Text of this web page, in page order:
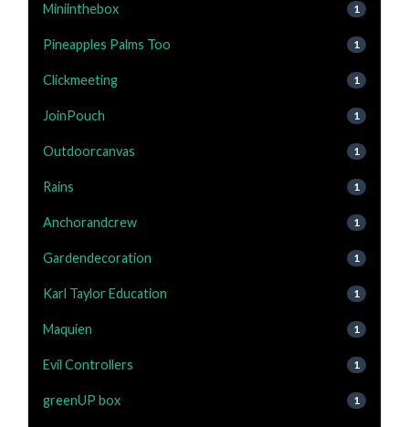
Miniinthebox 1
Pineapples Palms Too 1
Clickmeeting 1
JoinPouch 1
Outdoorcanvas 1
Rains 1
Anchorandcrew 1
Gardendecoration 1
Karl Taylor Education 1
Maquien 1
Evil Controllers 1
greenUP box 1